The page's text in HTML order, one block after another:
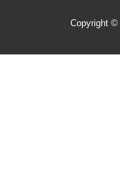
Copyright ©